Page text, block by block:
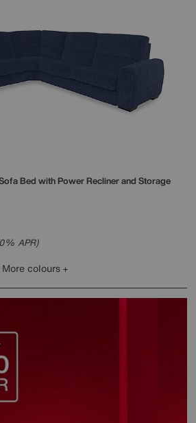
Bed with Power Recliner and Storage
APR)
More colours